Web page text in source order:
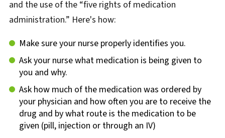
and the use of the “five rights of medication
administration.” Here's how:
Make sure your nurse properly identifies you.
Ask your nurse what medication is being given to
you and why.
Ask how much of the medication was ordered by
your physician and how often you are to receive the
drug and by what route is the medication to be
given (pill, injection or through an IV)